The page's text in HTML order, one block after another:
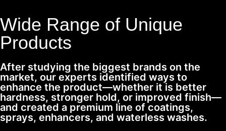
Wide Range of Unique
Products
After studying the biggest brands on the
market, our experts identified ways to
enhance the product—whether it is better
hardness, stronger hold, or improved finish—
and created a premium line of coatings,
sprays, enhancers, and waterless washes.